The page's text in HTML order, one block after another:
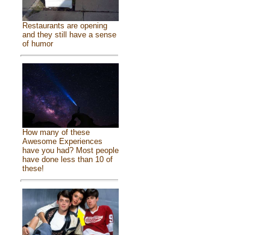
Restaurants are opening
and they still have a sense
of humor
How many of these
Awesome Experiences
have you had? Most people
have done less than 10 of
these!